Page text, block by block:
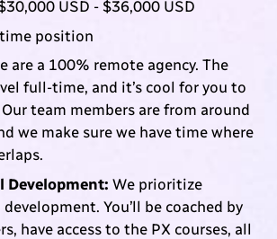
USD - $36,000 USD
position
are a 100% remote agency. The
full-time, and it’s cool for you to
team members are from around
we make sure we have time where
Development: We prioritize
You’ll be coached by
have access to the PX courses, all